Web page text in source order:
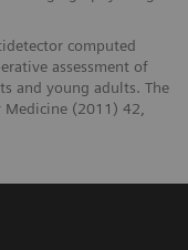
computed
assessment of
and young adults. The
(2011) 42,